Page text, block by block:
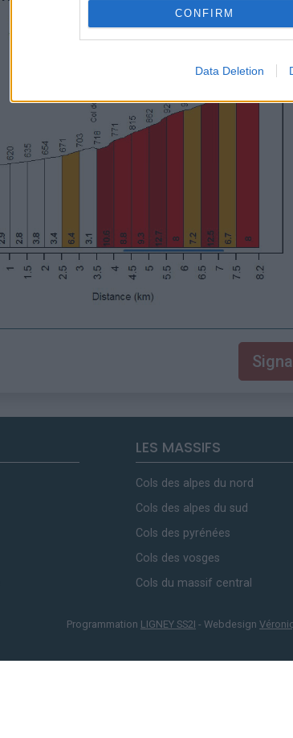
CONFIRM
Data Deletion
LES MASSIFS
Cols des alpes du nord
Cols des alpes du sud
Cols des pyrénées
Cols des vosges
Cols du massif central
Programmation LIGNEY SS2I - Webdesign